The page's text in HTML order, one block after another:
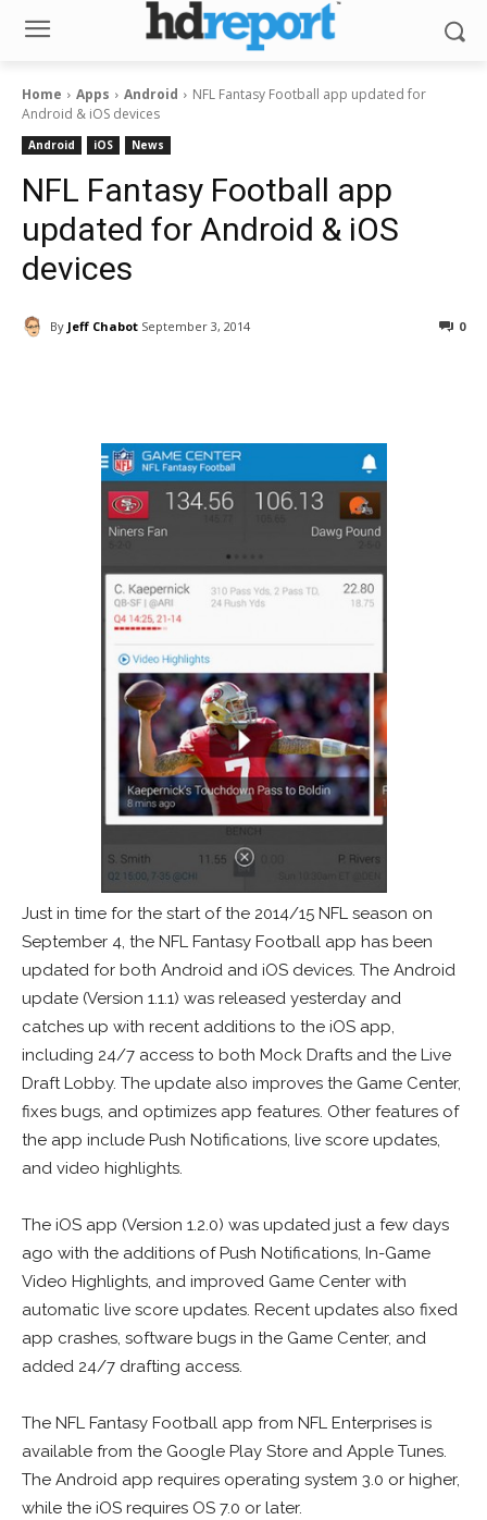
Home Apps Android
NFL Fantasy Football app updated for
Android & iOS devices
Android iOS News
NFL Fantasy Football app
updated for Android & iOS
devices
By Jeff Chabot September 3, 2014 0
Just in time for the start of the 2014/15 NFL season on
September 4, the NFL Fantasy Football app has been
updated for both Android and iOS devices. The Android
update (Version 1.1.1) was released yesterday and
catches up with recent additions to the iOS app,
including 24/7 access to both Mock Drafts and the Live
Draft Lobby. The update also improves the Game Center,
fixes bugs, and optimizes app features. Other features of
the app include Push Notifications, live score updates,
and video highlights.
The iOS app (Version 1.2.0) was updated just a few days
ago with the additions of Push Notifications, In-Game
Video Highlights, and improved Game Center with
automatic live score updates. Recent updates also fixed
app crashes, software bugs in the Game Center, and
added 24/7 drafting access.
The NFL Fantasy Football app from NFL Enterprises is
available from the Google Play Store and Apple Tunes.
The Android app requires operating system 3.0 or higher,
while the iOS requires OS 7.0 or later.